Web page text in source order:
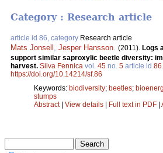
Category : Research article
article id 86, category Research article
Mats Jonsell , Jesper Hansson. (2011). Logs
support similar saproxylic beetle diversity:
harvest. Silva Fennica vol. 45 no. 5 article id 86.
https://doi.org/10.14214/sf.86
Keywords: biodiversity; beetles;
stumps
Abstract| View details Full text in PDF